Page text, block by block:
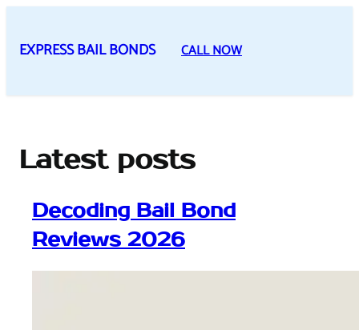
content
EXPRESS BAIL BONDS CALL NOW
Latest posts
Decoding Bail Bond
Reviews 2026